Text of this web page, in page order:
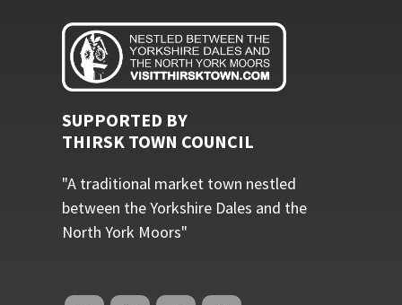
SUPPORTED BY
THIRSK TOWN COUNCIL
"A traditional market town nestled
between the Yorkshire Dales and the
North York Moors"